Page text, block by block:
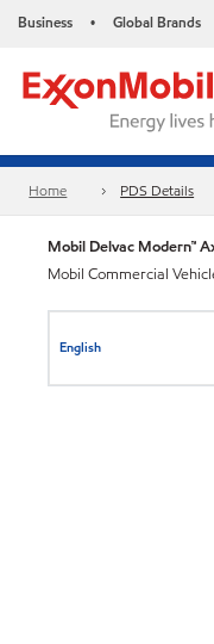
Business • Global Brands
Home PDS Details
Mobil Delvac Modern™
Mobil Commercial
English